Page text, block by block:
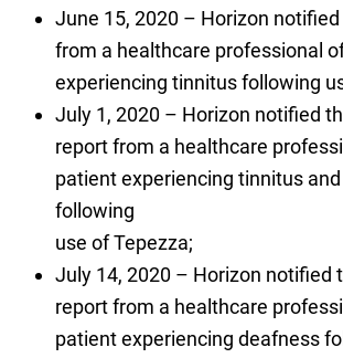
June 15, 2020 – Horizon
from a healthcare professional
experiencing tinnitus following
July 1, 2020 – Horizon notified
report from a healthcare
patient experiencing tinnitus
following
use of Tepezza;
July 14, 2020 – Horizon notified
report from a healthcare
patient experiencing deafness